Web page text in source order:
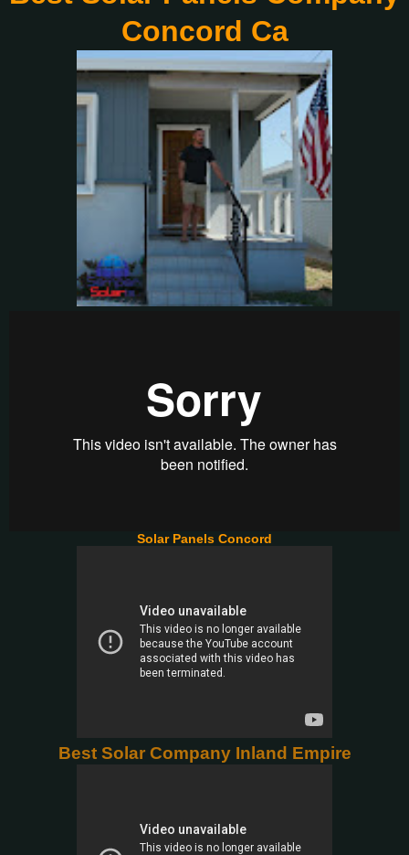
Concord Ca
Solar Panels Concord
Best Solar Company Inland Empire